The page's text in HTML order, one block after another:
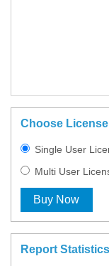
Choose
Single User
Multi User
Buy Now
Report Statistics